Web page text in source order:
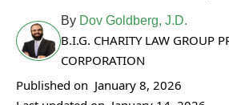
By Dov Goldberg, J.D.
B.I.G. CHARITY LAW GROUP
CORPORATION
Published on January 8, 2026